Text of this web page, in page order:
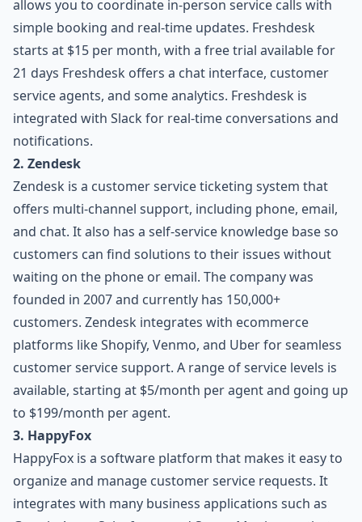
allows you to coordinate in-person service calls with
simple booking and real-time updates. Freshdesk
starts at $15 per month, with a free trial available for
21 days Freshdesk offers a chat interface, customer
service agents, and some analytics. Freshdesk is
integrated with Slack for real-time conversations and
notifications.
2. Zendesk
Zendesk is a customer service ticketing system that
offers multi-channel support, including phone, email,
and chat. It also has a self-service knowledge base so
customers can find solutions to their issues without
waiting on the phone or email. The company was
founded in 2007 and currently has 150,000+
customers. Zendesk integrates with ecommerce
platforms like Shopify, Venmo, and Uber for seamless
customer service support. A range of service levels is
available, starting at $5/month per agent and going up
to $199/month per agent.
3. HappyFox
HappyFox is a software platform that makes it easy to
organize and manage customer service requests. It
integrates with many business applications such as